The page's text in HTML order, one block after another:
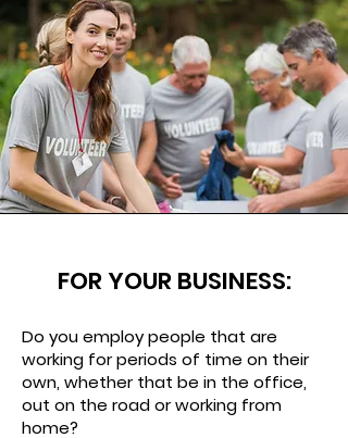
FOR YOUR BUSINESS:
Do you employ people that are
working for periods of time on their
own, whether that be in the office,
out on the road or working from
home?